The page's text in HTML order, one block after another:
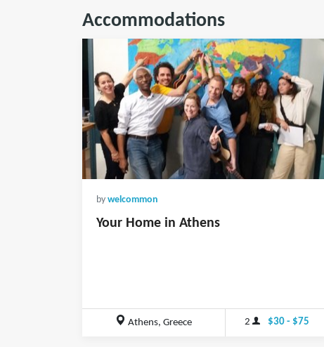
Accommodations
by welcommon
Your Home in Athens
Athens, Greece 2 $30 - $75